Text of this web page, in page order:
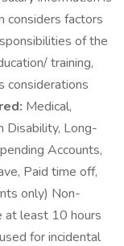
considers factors
of the
training,
considerations
Medical,
Disability, Long-
Accounts,
Paid time off,
only) Non-
at least 10 hours
for incidental